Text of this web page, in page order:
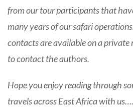
from our tour participants that
many years of our safari
contacts are available on a private
to contact the authors.
Hope you enjoy reading through
travels across East Africa with